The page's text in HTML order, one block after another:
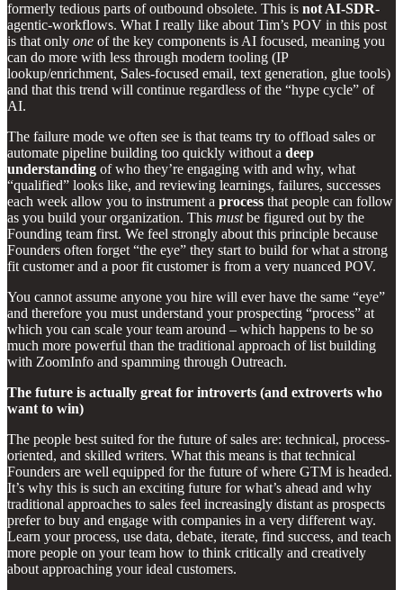
formerly tedious parts of outbound obsolete. This is not AI-SDR-
agentic-workflows. What I really like about Tim’s POV in this post
is that only one of the key components is AI focused, meaning you
can do more with less through modern tooling (IP
lookup/enrichment, Sales-focused email, text generation, glue tools)
and that this trend will continue regardless of the “hype cycle” of
AI.
The failure mode we often see is that teams try to offload sales or
automate pipeline building too quickly without a deep
understanding of who they’re engaging with and why, what
“qualified” looks like, and reviewing learnings, failures, successes
each week allow you to instrument a process that people can follow
as you build your organization. This mustbe figured out by the
Founding team first. We feel strongly about this principle because
Founders often forget “the eye” they start to build for what a strong
fit customer and a poor fit customer is from a very nuanced POV.
You cannot assume anyone you hire will ever have the same “eye”
and therefore you must understand your prospecting “process” at
which you can scale your team around – which happens to be so
much more powerful than the traditional approach of list building
with ZoomInfo and spamming through Outreach.
The future is actually great for introverts (and extroverts who
want to win)
The people best suited for the future of sales are: technical, process-
oriented, and skilled writers. What this means is that technical
Founders are well equipped for the future of where GTM is headed.
It’s why this is such an exciting future for what’s ahead and why
traditional approaches to sales feel increasingly distant as prospects
prefer to buy and engage with companies in a very different way.
Learn your process, use data, debate, iterate, find success, and teach
more people on your team how to think critically and creatively
about approaching your ideal customers.